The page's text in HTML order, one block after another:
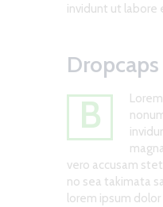
invidunt ut labore
Dropcaps
B
vero accusam
no sea takimata
lorem ipsum